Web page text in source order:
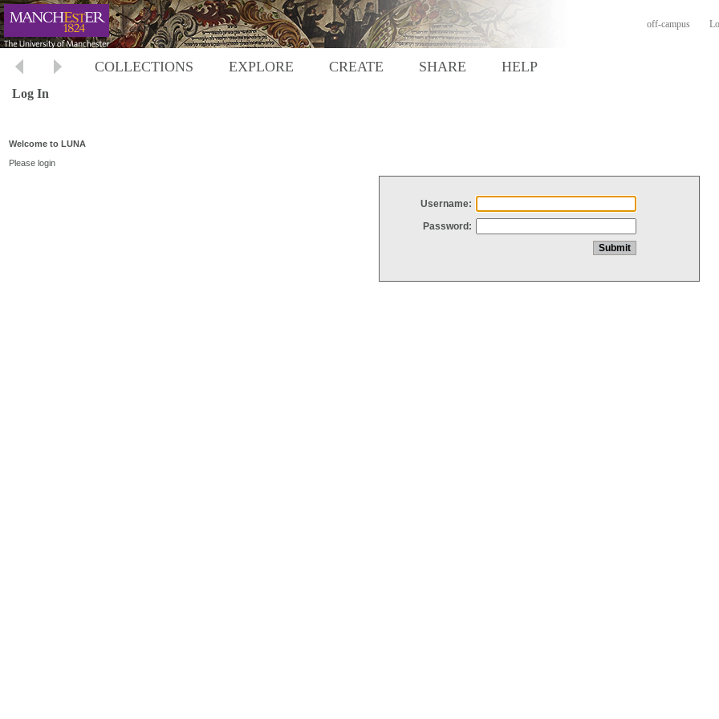
off-campus
COLLECTIONS EXPLORE CREATE SHARE HELP
Log In
Welcome to LUNA
Please login
Username:
Password: